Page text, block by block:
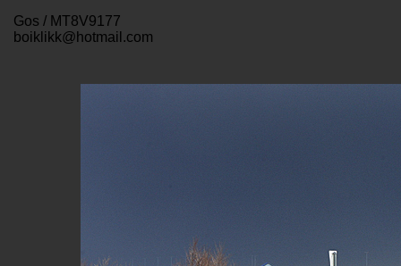
Gos / MT8V9177
boiklikk@hotmail.com